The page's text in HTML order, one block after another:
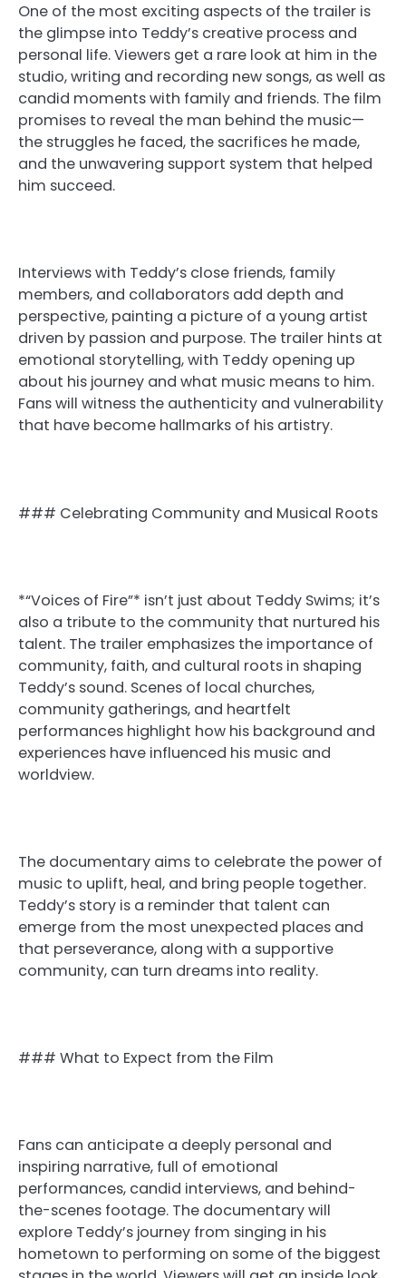
One of the most exciting aspects of the trailer is
the glimpse into Teddy’s creative process and
personal life. Viewers get a rare look at him in the
studio, writing and recording new songs, as well as
candid moments with family and friends. The film
promises to reveal the man behind the music—
the struggles he faced, the sacrifices he made,
and the unwavering support system that helped
him succeed.
Interviews with Teddy’s close friends, family
members, and collaborators add depth and
perspective, painting a picture of a young artist
driven by passion and purpose. The trailer hints at
emotional storytelling, with Teddy opening up
about his journey and what music means to him.
Fans will witness the authenticity and vulnerability
that have become hallmarks of his artistry.
### Celebrating Community and Musical Roots
*“Voices of Fire”* isn’t just about Teddy Swims; it’s
also a tribute to the community that nurtured his
talent. The trailer emphasizes the importance of
community, faith, and cultural roots in shaping
Teddy’s sound. Scenes of local churches,
community gatherings, and heartfelt
performances highlight how his background and
experiences have influenced his music and
worldview.
The documentary aims to celebrate the power of
music to uplift, heal, and bring people together.
Teddy’s story is a reminder that talent can
emerge from the most unexpected places and
that perseverance, along with a supportive
community, can turn dreams into reality.
### What to Expect from the Film
Fans can anticipate a deeply personal and
inspiring narrative, full of emotional
performances, candid interviews, and behind-
the-scenes footage. The documentary will
explore Teddy’s journey from singing in his
hometown to performing on some of the biggest